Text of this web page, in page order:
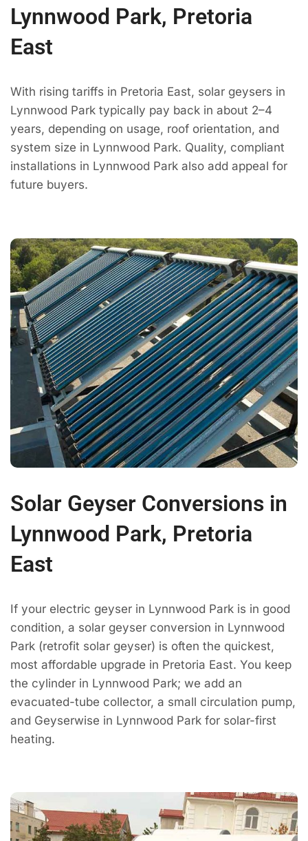
Lynnwood Park, Pretoria
East
With rising tariffs in Pretoria East, solar geysers in
Lynnwood Park typically pay back in about 2–4
years, depending on usage, roof orientation, and
system size in Lynnwood Park. Quality, compliant
installations in Lynnwood Park also add appeal for
future buyers.
Solar Geyser Conversions in
Lynnwood Park, Pretoria
East
If your electric geyser in Lynnwood Park is in good
condition, a solar geyser conversion in Lynnwood
Park (retrofit solar geyser) is often the quickest,
most affordable upgrade in Pretoria East. You keep
the cylinder in Lynnwood Park; we add an
evacuated-tube collector, a small circulation pump,
and Geyserwise in Lynnwood Park for solar-first
heating.